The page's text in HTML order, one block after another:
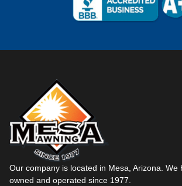
Our company is located in Mesa, Arizona. We
owned and operated since 1977.